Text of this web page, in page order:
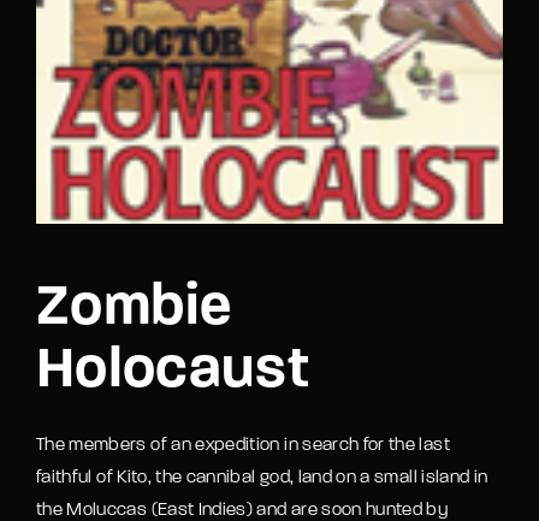
Zombie
Holocaust
The members of an expedition in search for the last
faithful of Kito, the cannibal god, land on a small island in
the Moluccas (East Indies) and are soon hunted by